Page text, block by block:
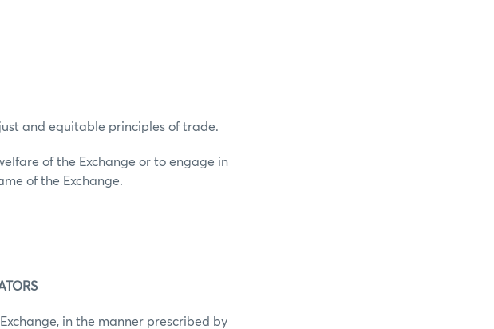
and equitable principles of trade.
of the Exchange or to engage in
of the Exchange.
in the manner prescribed by